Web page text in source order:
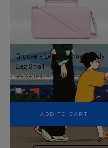
TO
IT
UNMUTE
IT
Groove - Leather Cross-Body
Bag Small
950,00 €
+5
ADD TO CART